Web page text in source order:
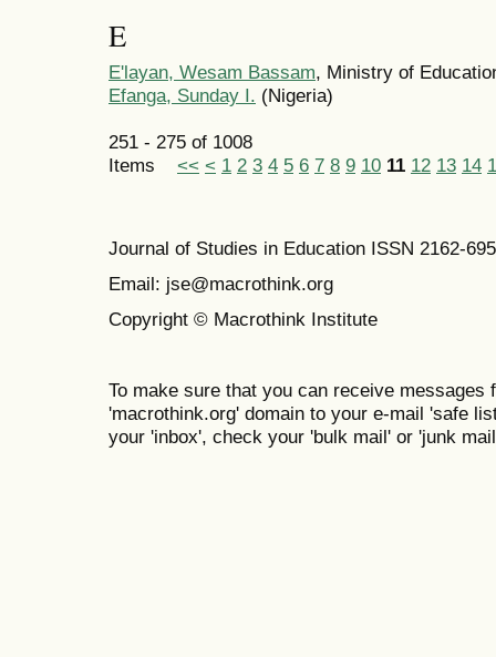
E
E'layan, Wesam Bassam, Ministry of
Efanga, Sunday I. (Nigeria)
251 - 275 of 1008
Items << < 1 2 3 4 5 6 7 8 9 10 11 12 13 14
Journal of Studies in Education ISSN 2162-
Email: jse@macrothink.org
Copyright © Macrothink Institute
To make sure that you can receive messages
'macrothink.org' domain to your e-mail 'safe
your 'inbox', check your 'bulk mail' or 'junk